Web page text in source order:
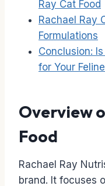
Ray Cat Food
Rachael Ray
Formulations
Conclusion:
for Your
Overview
Food
Rachael Ray
brand. It focuses